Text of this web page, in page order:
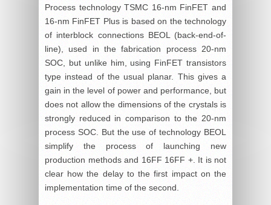
Process technology TSMC 16-nm FinFET and
16-nm FinFET Plus is based on the technology
of interblock connections BEOL (back-end-of-
line), used in the fabrication process 20-nm
SOC, but unlike him, using FinFET transistors
type instead of the usual planar. This gives a
gain in the level of power and performance, but
does not allow the dimensions of the crystals is
strongly reduced in comparison to the 20-nm
process SOC. But the use of technology BEOL
simplify the process of launching new
production methods and 16FF 16FF +. It is not
clear how the delay to the first impact on the
implementation time of the second.